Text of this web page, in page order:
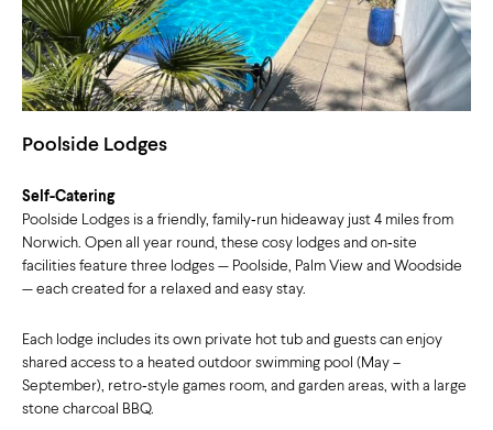
Poolside Lodges
Self-Catering
Poolside Lodges is a friendly, family‑run hideaway just 4 miles from
Norwich. Open all year round, these cosy lodges and on‑site
facilities feature three lodges — Poolside, Palm View and Woodside
— each created for a relaxed and easy stay.
Each lodge includes its own private hot tub and guests can enjoy
shared access to a heated outdoor swimming pool (May –
September), retro‑style games room, and garden areas, with a large
stone charcoal BBQ.